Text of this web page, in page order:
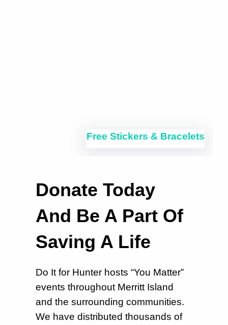
Free Stickers & Bracelets
Donate Today
And Be A Part Of
Saving A Life
Do It for Hunter hosts “You Matter”
events throughout Merritt Island
and the surrounding communities.
We have distributed thousands of